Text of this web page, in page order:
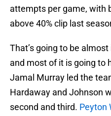
attempts per game, with
above 40% clip last
That’s going to be
and most of it is going to
Jamal Murray led the
Hardaway and Johnson
second and third. Peyton